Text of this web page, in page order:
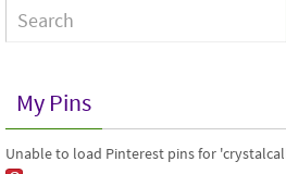
My Pins
Unable to load Pinterest pins for